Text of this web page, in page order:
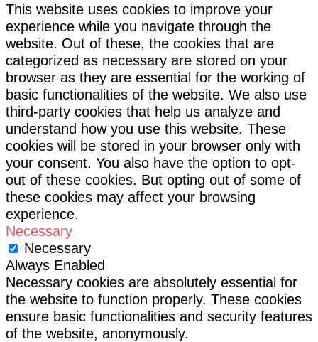
This website uses cookies to improve your
experience while you navigate through the
website. Out of these, the cookies that are
categorized as necessary are stored on your
browser as they are essential for the working of
basic functionalities of the website. We also use
third-party cookies that help us analyze and
understand how you use this website. These
cookies will be stored in your browser only with
your consent. You also have the option to opt-
out of these cookies. But opting out of some of
these cookies may affect your browsing
experience.
Necessary
Necessary
Always Enabled
Necessary cookies are absolutely essential for
the website to function properly. These cookies
ensure basic functionalities and security features
of the website, anonymously.